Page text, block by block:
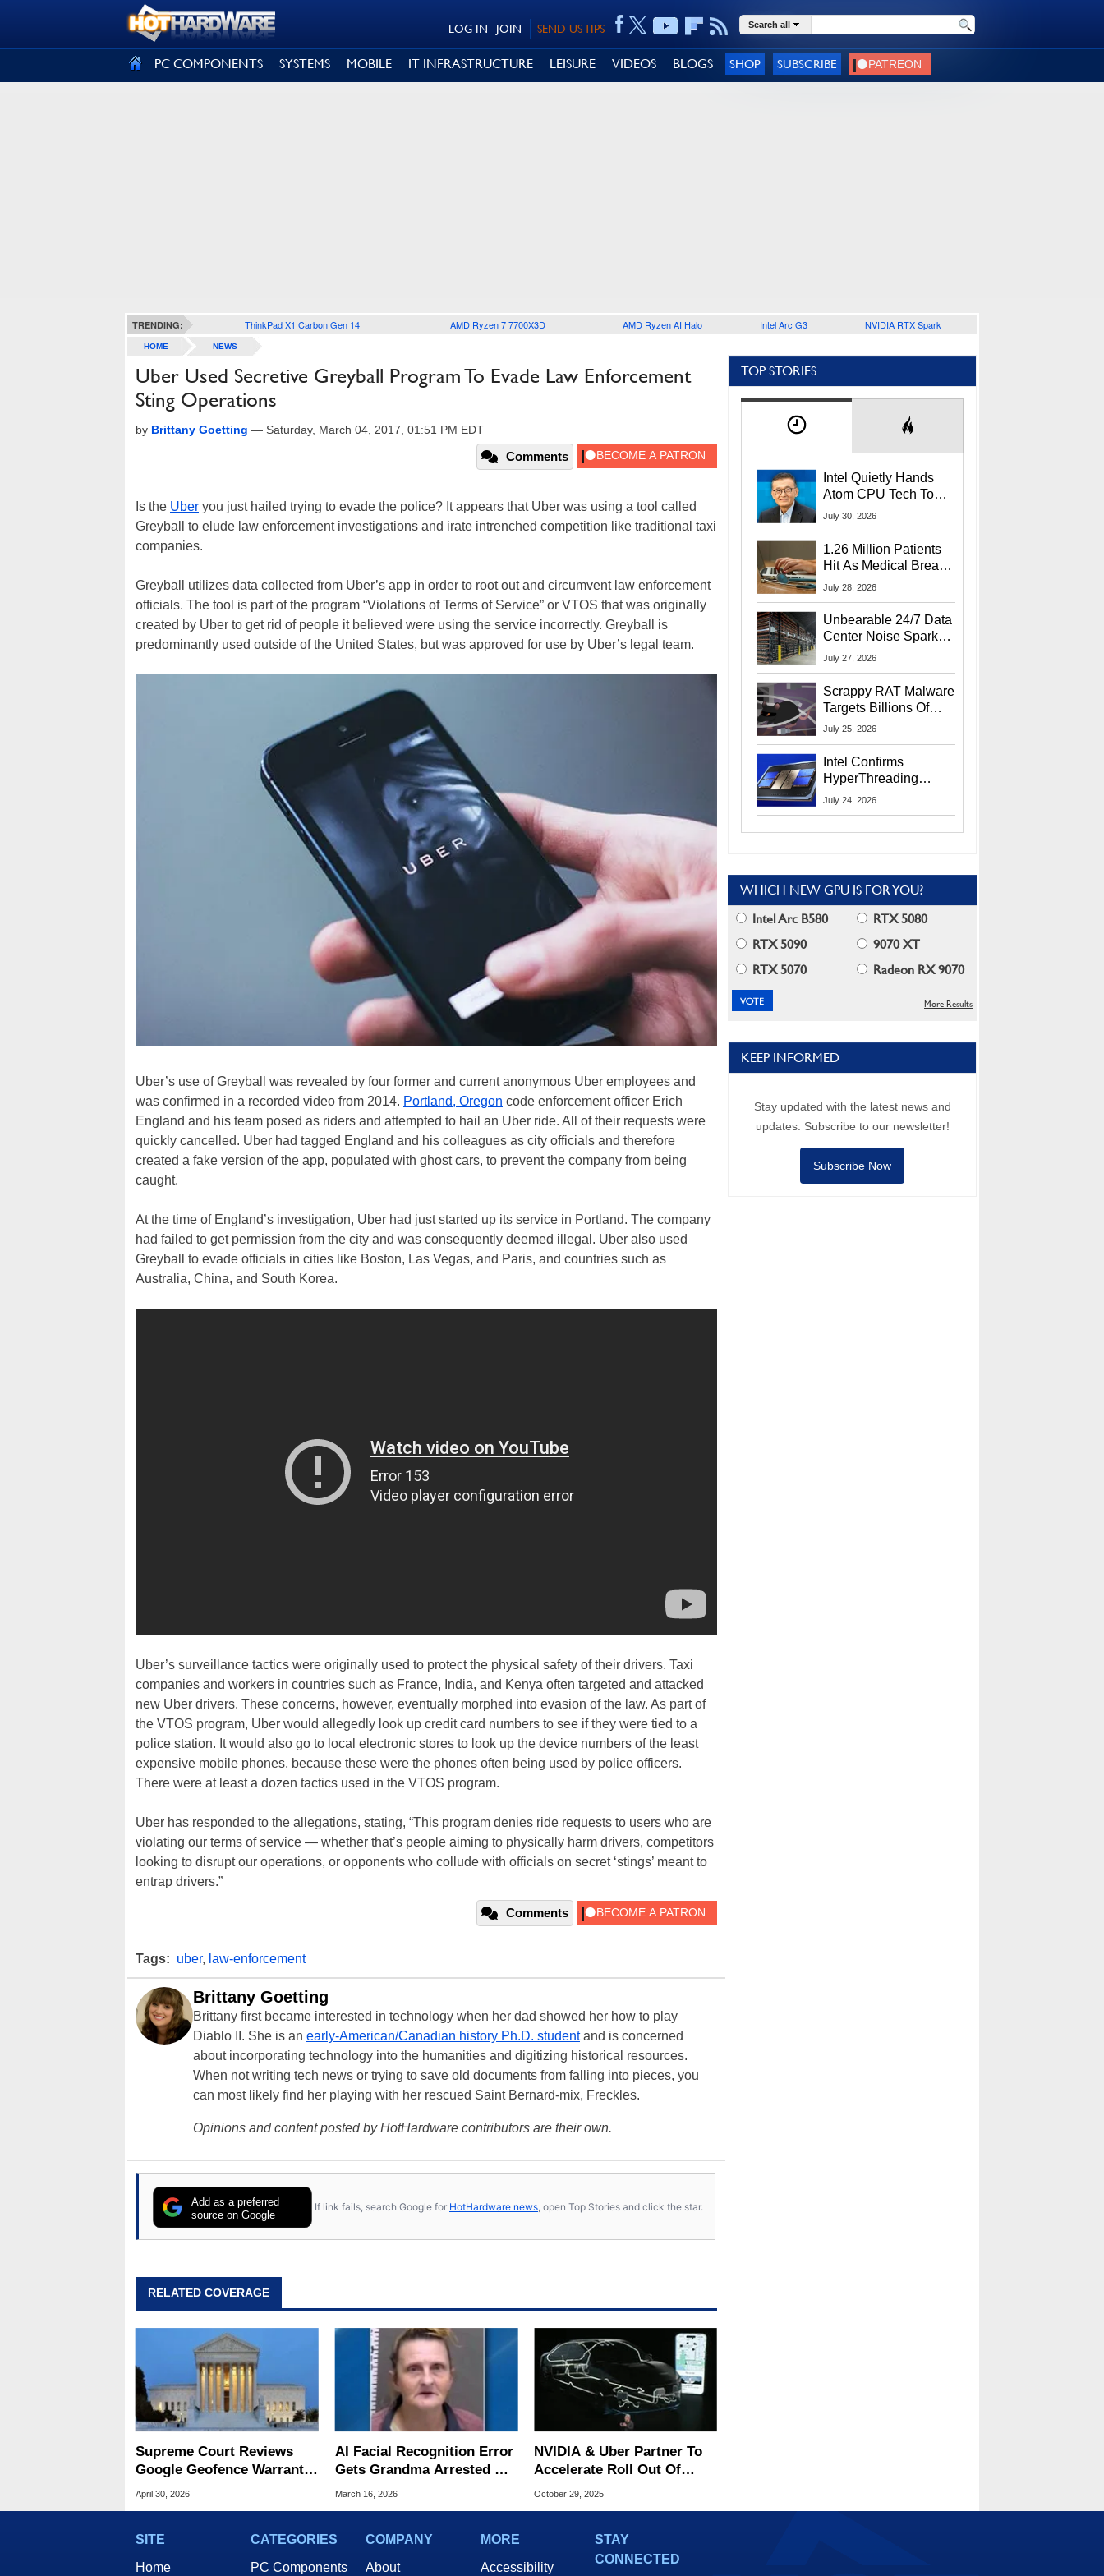
SEND US TIPS
JOIN
LOG IN Search all
PC COMPONENTS SYSTEMS MOBILE IT INFRASTRUCTURE LEISURE VIDEOS BLOGS SHOP SUBSCRIBE
TRENDING: ThinkPad X1 Carbon Gen 14 AMD Ryzen 7 7700X3D AMD Ryzen AI Halo Intel Arc G3 NVIDIA RTX Spark
HOME NEWS
Uber Used Secretive Greyball Program To Evade Law Enforcement
Sting Operations
by Brittany Goetting — Saturday, March 04, 2017, 01:51 PM EDT
Comments
Is the Uber you just hailed trying to evade the police? It appears that Uber was using a tool called
Greyball to elude law enforcement investigations and irate intrenched competition like traditional taxi
companies.
Greyball utilizes data collected from Uber’s app in order to root out and circumvent law enforcement
officials. The tool is part of the program “Violations of Terms of Service” or VTOS that was originally
created by Uber to get rid of people it believed were using the service incorrectly. Greyball is
predominantly used outside of the United States, but was approved for use by Uber’s legal team.
Uber’s use of Greyball was revealed by four former and current anonymous Uber employees and
was confirmed in a recorded video from 2014. Portland, Oregon code enforcement officer Erich
England and his team posed as riders and attempted to hail an Uber ride. All of their requests were
quickly cancelled. Uber had tagged England and his colleagues as city officials and therefore
created a fake version of the app, populated with ghost cars, to prevent the company from being
caught.
At the time of England’s investigation, Uber had just started up its service in Portland. The company
had failed to get permission from the city and was consequently deemed illegal. Uber also used
Greyball to evade officials in cities like Boston, Las Vegas, and Paris, and countries such as
Australia, China, and South Korea.
Uber’s surveillance tactics were originally used to protect the physical safety of their drivers. Taxi
companies and workers in countries such as France, India, and Kenya often targeted and attacked
new Uber drivers. These concerns, however, eventually morphed into evasion of the law. As part of
the VTOS program, Uber would allegedly look up credit card numbers to see if they were tied to a
police station. It would also go to local electronic stores to look up the device numbers of the least
expensive mobile phones, because these were the phones often being used by police officers.
There were at least a dozen tactics used in the VTOS program.
Uber has responded to the allegations, stating, “This program denies ride requests to users who are
violating our terms of service — whether that’s people aiming to physically harm drivers, competitors
looking to disrupt our operations, or opponents who collude with officials on secret ‘stings’ meant to
entrap drivers.”
Comments
Tags: uber, law-enforcement
Brittany Goetting
Brittany first became interested in technology when her dad showed her how to play
Diablo II. She is an early-American/Canadian history Ph.D. studentand is concerned
about incorporating technology into the humanities and digitizing historical resources.
When not writing tech news or trying to save old documents from falling into pieces, you
can most likely find her playing with her rescued Saint Bernard-mix, Freckles.
Opinions and content posted by HotHardware contributors are their own.
Add as a preferred
source on Google
If link fails, search Google for HotHardware news , open Top Stories and click the star.
RELATED COVERAGE
Supreme Court Reviews
Google Geofence Warrants
in Landmark Digital Privacy
April 30, 2026
AI Facial Recognition Error
Gets Grandma Arrested At
Gunpoint And 6 Months In
March 16, 2026
NVIDIA & Uber Partner To
Accelerate Roll Out Of
100K AI-Powered Robotaxis
October 29, 2025
TOP STORIES
Intel Quietly Hands
Atom CPU Tech To
Startup Linked To
July 30, 2026
1.26 Million Patients
Hit As Medical Breach
Exposes Social
July 28, 2026
Unbearable 24/7 Data
Center Noise Sparks
Lawsuit From Furious
July 27, 2026
Scrappy RAT Malware
Targets Billions Of
Chrome And Edge
July 25, 2026
Intel Confirms
HyperThreading
Returns Starting With
July 24, 2026
WHICH NEW GPU IS FOR YOU?
Intel Arc B580
RTX 5080
RTX 5090
9070 XT
RTX 5070
Radeon RX 9070
More Results
KEEP INFORMED
Stay updated with the latest news and
updates. Subscribe to our newsletter!
Subscribe Now
SITE
Home
CATEGORIES
PC Components
COMPANY
About
MORE
Accessibility
STAY
CONNECTED